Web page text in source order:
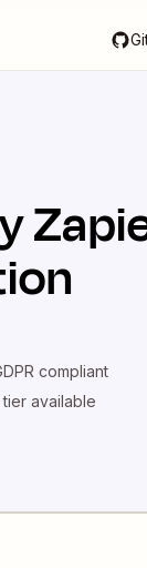
compliant
available